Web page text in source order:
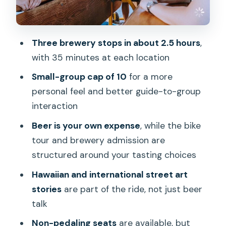
Hawaiian and International Focus
Pedaling Seats
A Quick Word on Food at Brewery
Stops
Who This Tour Suits Best (and Who
Might Want Another Option)
Should You Book the Beer Lover’s Bike
Tour of Honolulu?
FAQ
Three brewery stops in about 2.5 hours,
with 35 minutes at each location
Small-group cap of 10 for a more
personal feel and better guide-to-group
interaction
Beer is your own expense, while the bike
tour and brewery admission are
structured around your tasting choices
Hawaiian and international street art
storiesare part of the ride, not just beer
talk
Non-pedaling seatsare available, but